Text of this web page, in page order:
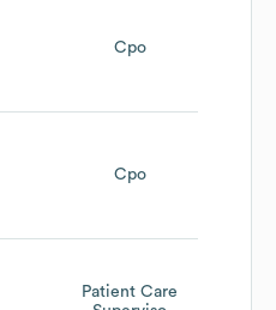
Cpo
Cpo
Patient Care